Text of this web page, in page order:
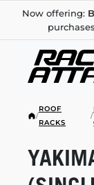
Now offering:
/
ROOF
RACKS
/